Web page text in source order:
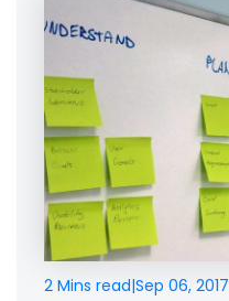
2 Mins read|Sep 06, 2017